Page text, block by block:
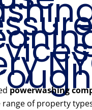
powerwashing
range of property